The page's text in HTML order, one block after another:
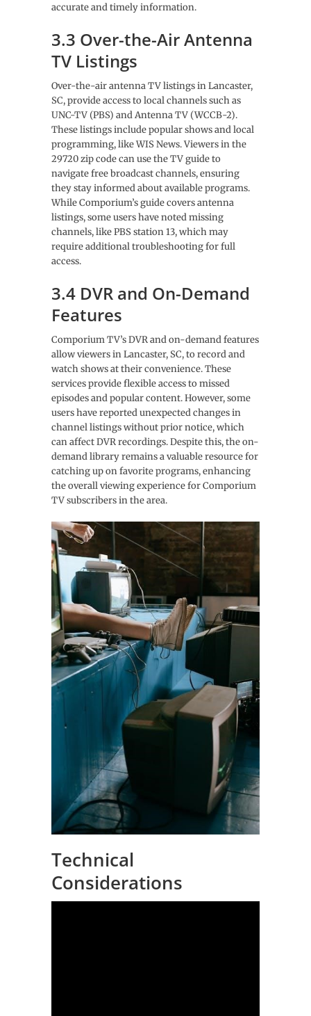
accurate and timely information.
3.3 Over-the-Air Antenna
TV Listings
Over-the-air antenna TV listings in Lancaster,
SC, provide access to local channels such as
UNC-TV (PBS) and Antenna TV (WCCB-2).
These listings include popular shows and local
programming, like WIS News. Viewers in the
29720 zip code can use the TV guide to
navigate free broadcast channels, ensuring
they stay informed about available programs.
While Comporium’s guide covers antenna
listings, some users have noted missing
channels, like PBS station 13, which may
require additional troubleshooting for full
access.
3.4 DVR and On-Demand
Features
Comporium TV’s DVR and on-demand features
allow viewers in Lancaster, SC, to record and
watch shows at their convenience. These
services provide flexible access to missed
episodes and popular content. However, some
users have reported unexpected changes in
channel listings without prior notice, which
can affect DVR recordings. Despite this, the on-
demand library remains a valuable resource for
catching up on favorite programs, enhancing
the overall viewing experience for Comporium
TV subscribers in the area.
Technical
Considerations